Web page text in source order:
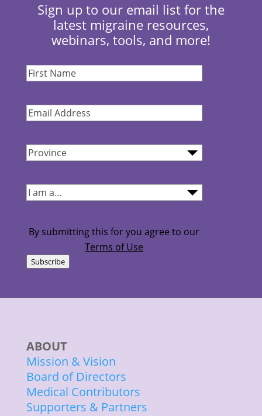
Sign up to our email list for the
latest migraine resources,
webinars, tools, and more!
First
Email
Province(Required)
By submitting this for you agree to our
Terms of Use
Subscribe
ABOUT
Mission & Vision
Board of Directors
Medical Contributors
Supporters & Partners